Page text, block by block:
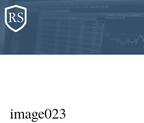
Skip
to
content
image023